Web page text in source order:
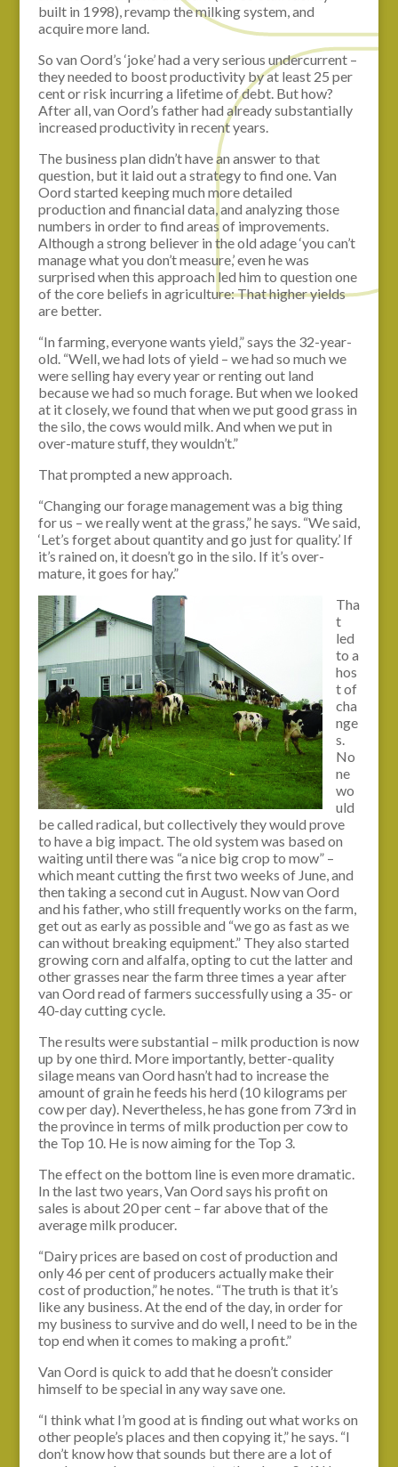
built in 1998), revamp the milking system, and
acquire more land.
So van Oord’s ‘joke’ had a very serious undercurrent –
they needed to boost productivity by at least 25 per
cent or risk incurring a lifetime of debt. But how?
After all, van Oord’s father had already substantially
increased productivity in recent years.
The business plan didn’t have an answer to that
question, but it laid out a strategy to find one. Van
Oord started keeping much more detailed
production and financial data, and analyzing those
numbers in order to find areas of improvements.
Although a strong believer in the old adage ‘you can’t
manage what you don’t measure,’ even he was
surprised when this approach led him to question one
of the core beliefs in agriculture: That higher yields
are better.
“In farming, everyone wants yield,” says the 32-year-
old. “Well, we had lots of yield – we had so much we
were selling hay every year or renting out land
because we had so much forage. But when we looked
at it closely, we found that when we put good grass in
the silo, the cows would milk. And when we put in
over-mature stuff, they wouldn’t.”
That prompted a new approach.
“Changing our forage management was a big thing
for us – we really went at the grass,” he says. “We said,
‘Let’s forget about quantity and go just for quality.’ If
it’s rained on, it doesn’t go in the silo. If it’s over-
mature, it goes for hay.”
Tha
t
led
to a
hos
t of
cha
nge
s.
No
ne
wo
uld
be called radical, but collectively they would prove
to have a big impact. The old system was based on
waiting until there was “a nice big crop to mow” –
which meant cutting the first two weeks of June, and
then taking a second cut in August. Now van Oord
and his father, who still frequently works on the farm,
get out as early as possible and “we go as fast as we
can without breaking equipment.” They also started
growing corn and alfalfa, opting to cut the latter and
other grasses near the farm three times a year after
van Oord read of farmers successfully using a 35- or
40-day cutting cycle.
The results were substantial – milk production is now
up by one third. More importantly, better-quality
silage means van Oord hasn’t had to increase the
amount of grain he feeds his herd (10 kilograms per
cow per day). Nevertheless, he has gone from 73rd in
the province in terms of milk production per cow to
the Top 10. He is now aiming for the Top 3.
The effect on the bottom line is even more dramatic.
In the last two years, Van Oord says his profit on
sales is about 20 per cent – far above that of the
average milk producer.
“Dairy prices are based on cost of production and
only 46 per cent of producers actually make their
cost of production,” he notes. “The truth is that it’s
like any business. At the end of the day, in order for
my business to survive and do well, I need to be in the
top end when it comes to making a profit.”
Van Oord is quick to add that he doesn’t consider
himself to be special in any way save one.
“I think what I’m good at is finding out what works on
other people’s places and then copying it,” he says. “I
don’t know how that sounds but there are a lot of